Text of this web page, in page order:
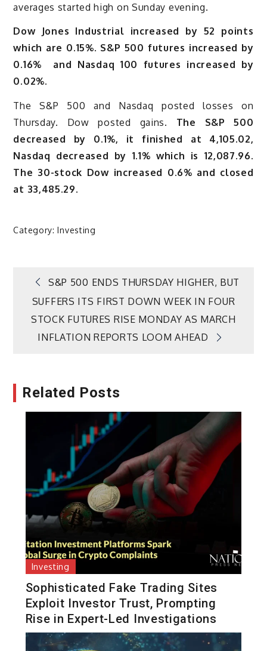
averages started high on Sunday evening.
Dow Jones Industrial increased by 52 points
which are 0.15%. S&P 500 futures increased by
0.16% and Nasdaq 100 futures increased by
0.02%.
The S&P 500 and Nasdaq posted losses on
Thursday. Dow posted gains. The S&P 500
decreased by 0.1%, it finished at 4,105.02,
Nasdaq decreased by 1.1% which is 12,087.96.
The 30-stock Dow increased 0.6% and closed
at 33,485.29.
Category:Investing
Post
navigation
S&P 500 ENDS THURSDAY HIGHER, BUT
SUFFERS ITS FIRST DOWN WEEK IN FOUR
STOCK FUTURES RISE MONDAY AS MARCH
INFLATION REPORTS LOOM AHEAD
Related Posts
Investing
Sophisticated Fake Trading Sites
Exploit Investor Trust, Prompting
Rise in Expert-Led Investigations